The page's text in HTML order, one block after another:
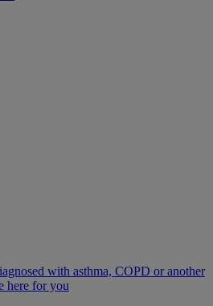
with asthma, COPD or another
here for you